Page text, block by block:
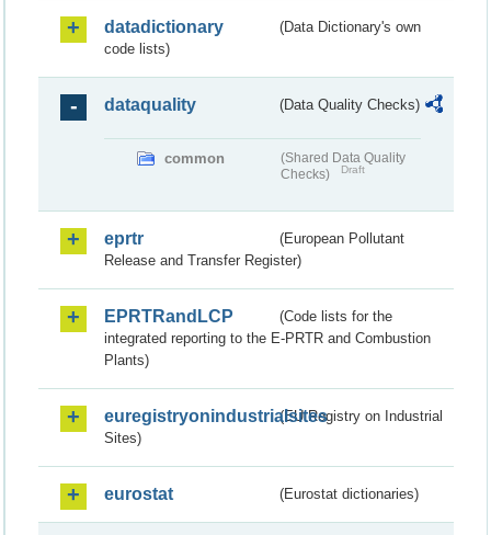
datadictionary
(Data Dictionary's own
code lists)
dataquality (Data Quality Checks)
common
(Shared Data Quality
Checks)
Draft
eprtr
(European Pollutant
Release and Transfer Register)
EPRTRandLCP
(Code lists for the
integrated reporting to the E-PRTR and Combustion
Plants)
euregistryonindustrialsites(EU Registry on Industrial
Sites)
eurostat (Eurostat dictionaries)